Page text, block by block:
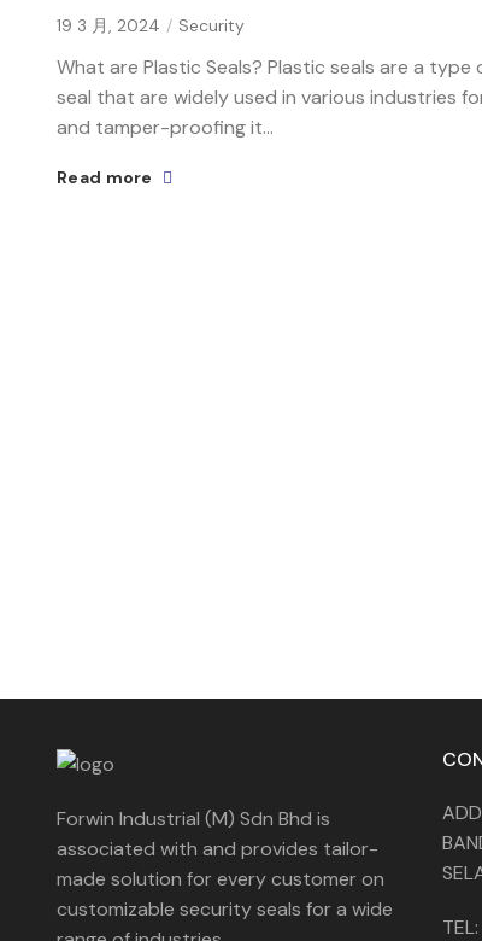
19 3 月, 2024 Security
What are Plastic Seals? Plastic seals are a type
seal that are widely used in various industries
and tamper-proofing it...
Read more
Forwin Industrial (M) Sdn Bhd is
associated with and provides tailor-
made solution for every customer on
customizable security seals for a wide
TEL: